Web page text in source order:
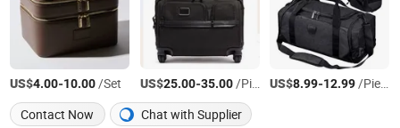
US$4.00-10.00/Set US$25.00-35.00/Piece US$8.99-12.99/Piece
Contact Now
Chat with Supplier